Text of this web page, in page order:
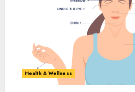
Health & Wellness